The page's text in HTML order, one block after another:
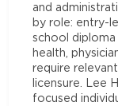
and
by role: entry-
school diploma
health,
require
licensure. Lee
focused